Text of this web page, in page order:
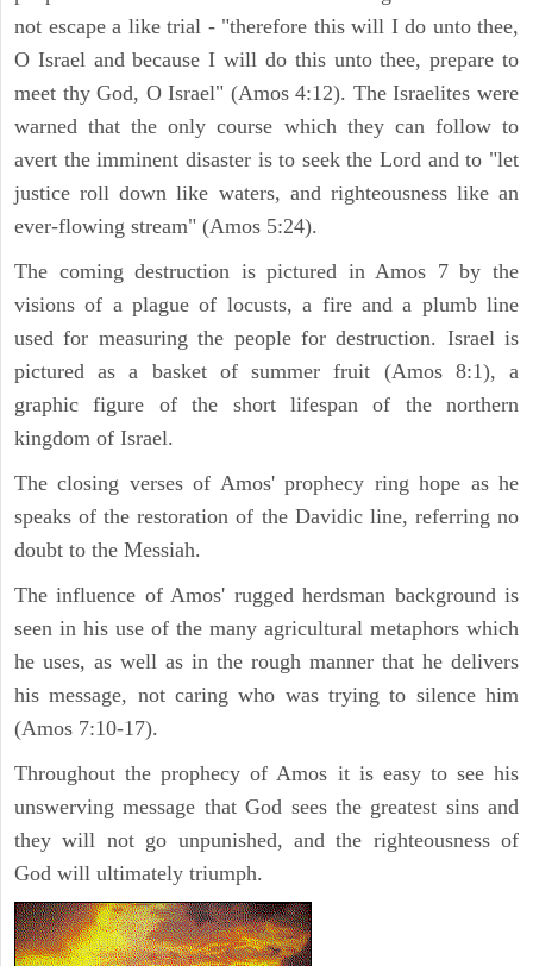
not escape a like trial - "therefore this will I do unto thee,
O Israel and because I will do this unto thee, prepare to
meet thy God, O Israel" (Amos 4:12). The Israelites were
warned that the only course which they can follow to
avert the imminent disaster is to seek the Lord and to "let
justice roll down like waters, and righteousness like an
ever-flowing stream" (Amos 5:24).
The coming destruction is pictured in Amos 7 by the
visions of a plague of locusts, a fire and a plumb line
used for measuring the people for destruction. Israel is
pictured as a basket of summer fruit (Amos 8:1), a
graphic figure of the short lifespan of the northern
kingdom of Israel.
The closing verses of Amos' prophecy ring hope as he
speaks of the restoration of the Davidic line, referring no
doubt to the Messiah.
The influence of Amos' rugged herdsman background is
seen in his use of the many agricultural metaphors which
he uses, as well as in the rough manner that he delivers
his message, not caring who was trying to silence him
(Amos 7:10-17).
Throughout the prophecy of Amos it is easy to see his
unswerving message that God sees the greatest sins and
they will not go unpunished, and the righteousness of
God will ultimately triumph.